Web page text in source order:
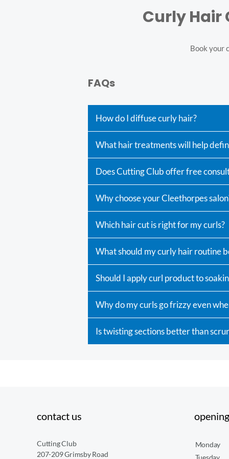
Curly Hair
Book your
FAQs
How do I diffuse curly hair?
What hair treatments will help
Does Cutting Club offer free
Why choose your Cleethorpes
Which hair cut is right for my curls?
What should my curly hair routine
Should I apply curl product to
Why do my curls go frizzy even
Is twisting sections better than
contact us
Cutting Club
207-209 Grimsby Road
Monday
Tuesday